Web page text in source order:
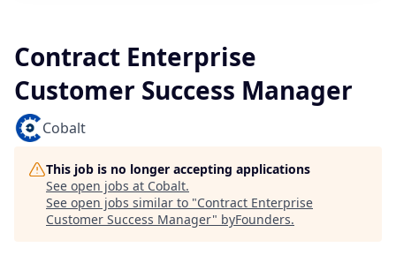
Contract Enterprise
Customer Success Manager
Cobalt
This job is no longer accepting applications
See open jobs at Cobalt.
See open jobs similar to "Contract Enterprise
Customer Success Manager" byFounders.